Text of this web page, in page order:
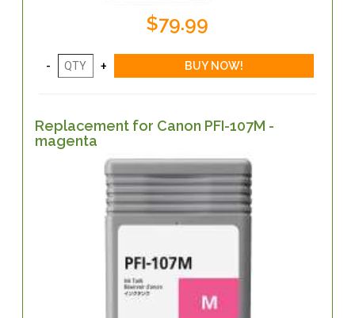
$79.99
Replacement for Canon PFI-107M -
magenta